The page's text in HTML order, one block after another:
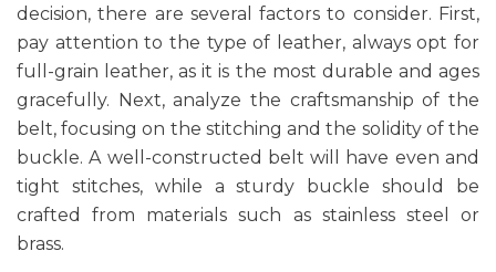
decision, there are several factors to consider. First,
pay attention to the type of leather, always opt for
full-grain leather, as it is the most durable and ages
gracefully. Next, analyze the craftsmanship of the
belt, focusing on the stitching and the solidity of the
buckle. A well-constructed belt will have even and
tight stitches, while a sturdy buckle should be
crafted from materials such as stainless steel or
brass.